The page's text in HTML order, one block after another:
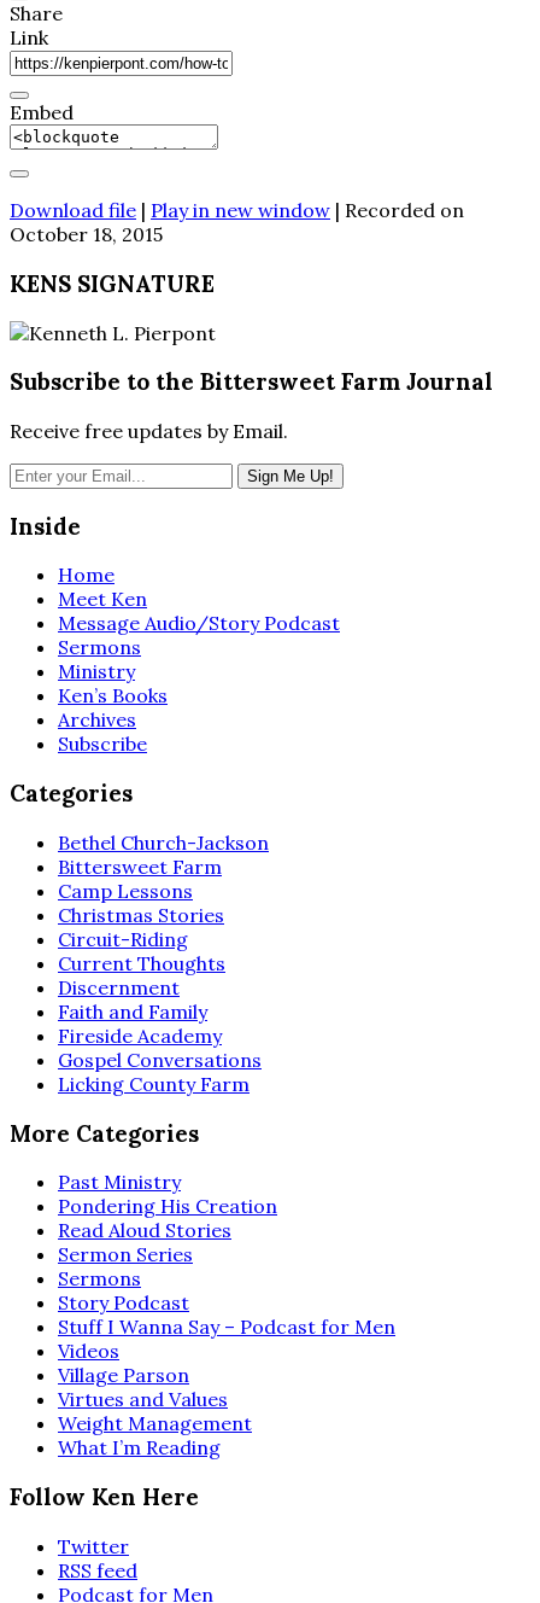
Share
Link
Embed
Download file | Play in new window | Recorded on
October 18, 2015
KENS SIGNATURE
Subscribe to the Bittersweet Farm Journal
Receive free updates by Email.
Inside
Home
Meet Ken
Message Audio/Story Podcast
Sermons
Ministry
Ken’s Books
Archives
Subscribe
Categories
Bethel Church-Jackson
Bittersweet Farm
Camp Lessons
Christmas Stories
Circuit-Riding
Current Thoughts
Discernment
Faith and Family
Fireside Academy
Gospel Conversations
Licking County Farm
More Categories
Past Ministry
Pondering His Creation
Read Aloud Stories
Sermon Series
Sermons
Story Podcast
Stuff I Wanna Say – Podcast for Men
Videos
Village Parson
Virtues and Values
Weight Management
What I’m Reading
Follow Ken Here
Twitter
RSS feed
Podcast for Men